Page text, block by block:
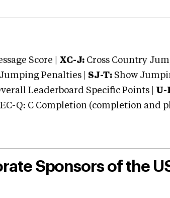
Score | XC-J: Cross Country
Penalties | SJ-T: Show
Leaderboard Specific Points | U-
Q: C Completion (completion and
Sponsors of the